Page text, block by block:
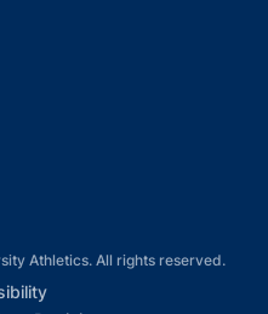
Athletics. All rights reserved.
Opens in a new window